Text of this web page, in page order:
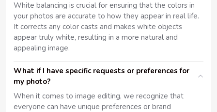
White balancing is crucial for ensuring that the colors in
your photos are accurate to how they appear in real life.
It corrects any color casts and makes white objects
appear truly white, resulting in a more natural and
appealing image.
What if I have specific requests or preferences for
my photo?
When it comes to image editing, we recognize that
everyone can have unique preferences or brand